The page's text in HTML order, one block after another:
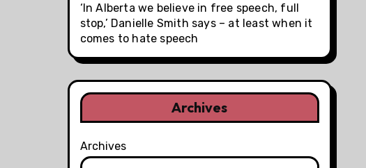
‘In Alberta we believe in free speech, full
stop,’ Danielle Smith says – at least when it
comes to hate speech
Archives
Archives